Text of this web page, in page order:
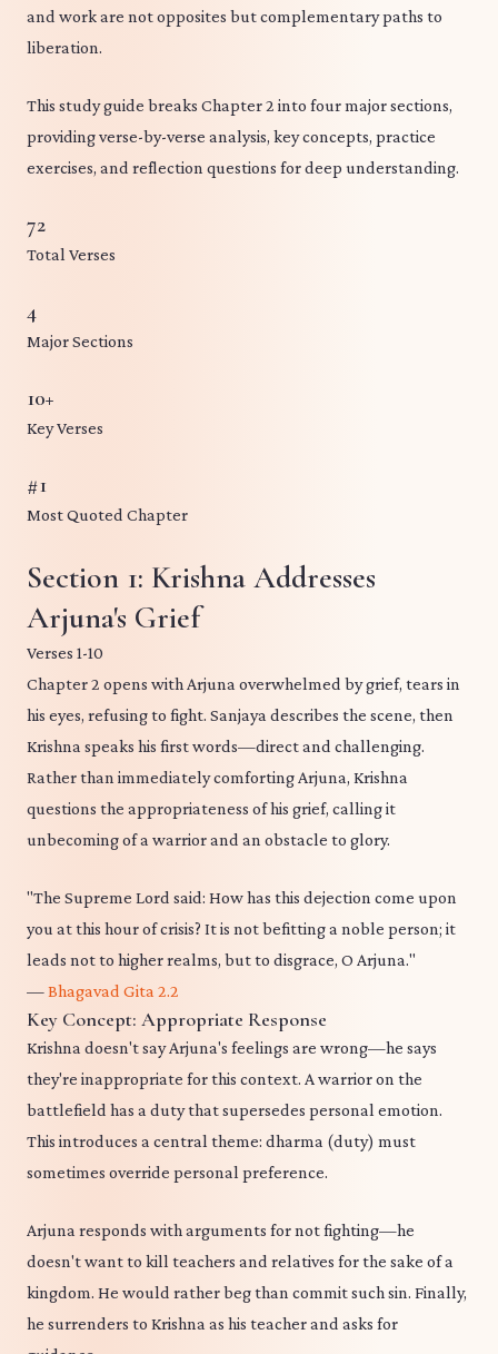
and work are not opposites but complementary paths to
liberation.
This study guide breaks Chapter 2 into four major sections,
providing verse-by-verse analysis, key concepts, practice
exercises, and reflection questions for deep understanding.
72
Total Verses
4
Major Sections
10+
Key Verses
#1
Most Quoted Chapter
Section 1: Krishna Addresses
Arjuna's Grief
Verses 1-10
Chapter 2 opens with Arjuna overwhelmed by grief, tears in
his eyes, refusing to fight. Sanjaya describes the scene, then
Krishna speaks his first words—direct and challenging.
Rather than immediately comforting Arjuna, Krishna
questions the appropriateness of his grief, calling it
unbecoming of a warrior and an obstacle to glory.
"The Supreme Lord said: How has this dejection come upon
you at this hour of crisis? It is not befitting a noble person; it
leads not to higher realms, but to disgrace, O Arjuna."
—Bhagavad Gita 2.2
Key Concept: Appropriate Response
Krishna doesn't say Arjuna's feelings are wrong—he says
they're inappropriate for this context. A warrior on the
battlefield has a duty that supersedes personal emotion.
This introduces a central theme: dharma (duty) must
sometimes override personal preference.
Arjuna responds with arguments for not fighting—he
doesn't want to kill teachers and relatives for the sake of a
kingdom. He would rather beg than commit such sin. Finally,
he surrenders to Krishna as his teacher and asks for